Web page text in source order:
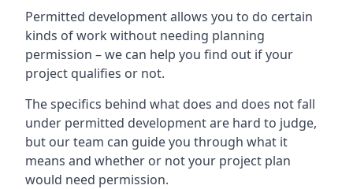
Permitted development allows you to do certain
kinds of work without needing planning
permission – we can help you find out if your
project qualifies or not.
The specifics behind what does and does not fall
under permitted development are hard to judge,
but our team can guide you through what it
means and whether or not your project plan
would need permission.